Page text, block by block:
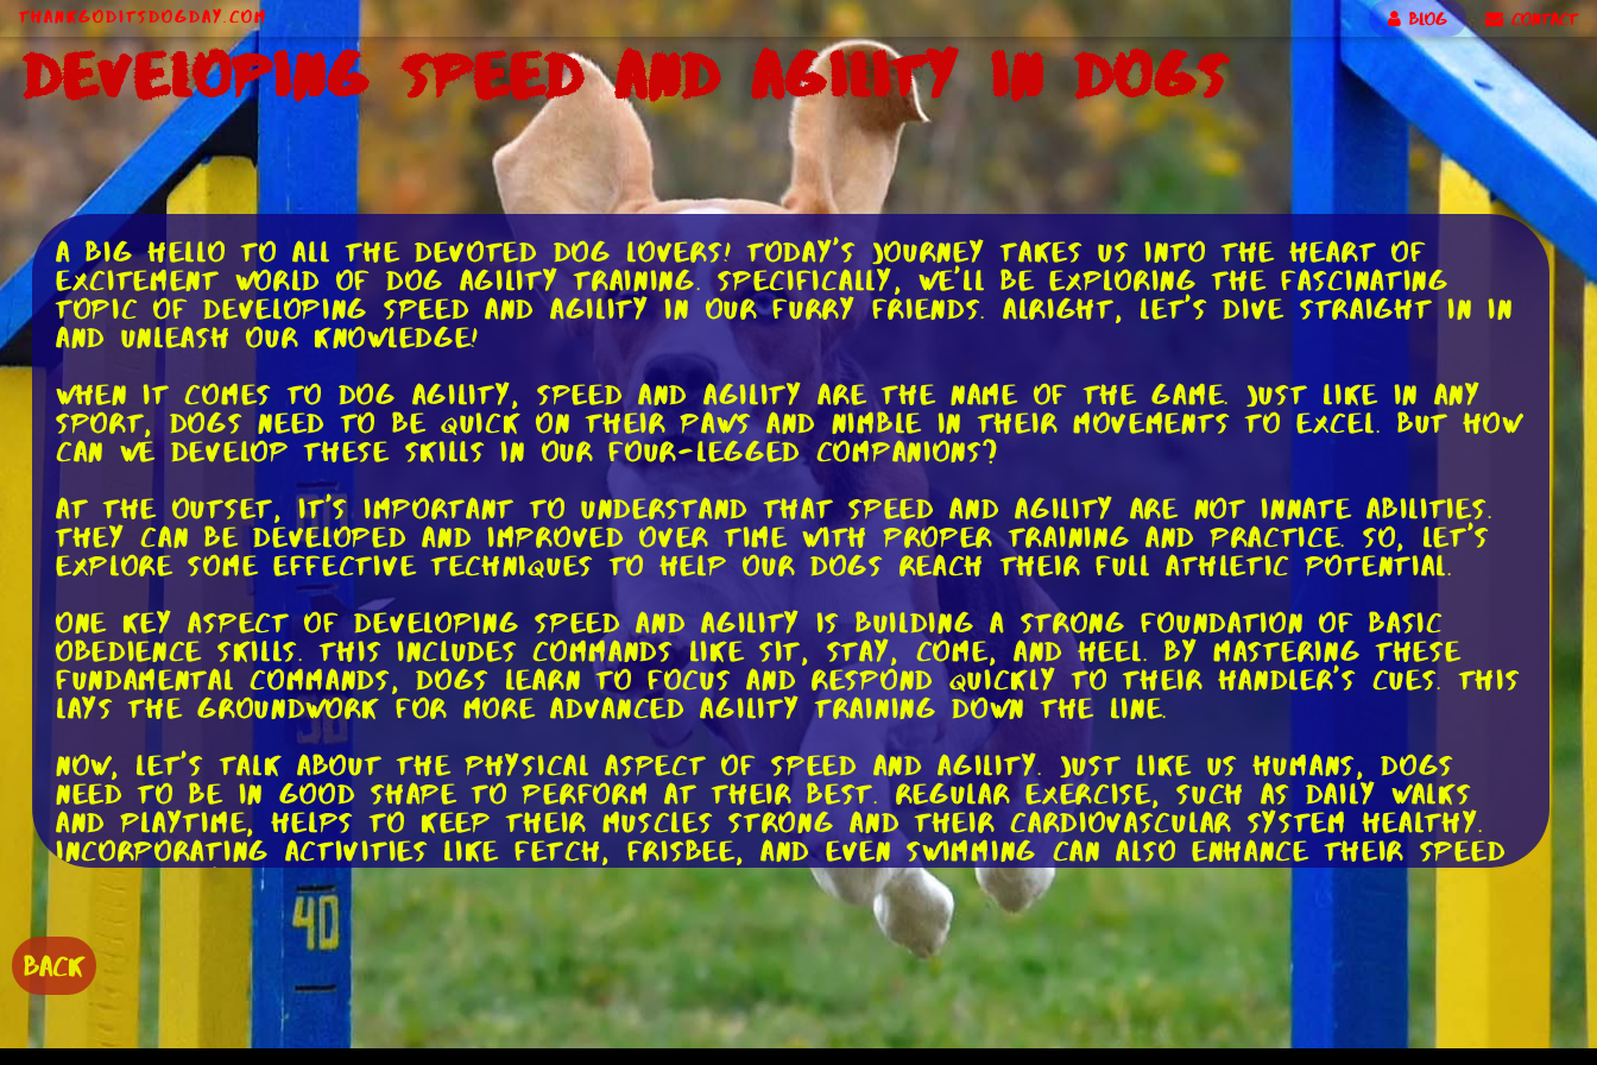
ThankGodItsDogDay.com BLOG CONTACT
Developing Speed and Agility in Dogs
A big hello to all the devoted dog lovers! Today's journey takes us into the heart of
excitement world of dog agility training. Specifically, we'll be exploring the fascinating
topic of developing speed and agility in our furry friends. Alright, let's dive straight in in
and unleash our knowledge!
When it comes to dog agility, speed and agility are the name of the game. Just like in any
sport, dogs need to be quick on their paws and nimble in their movements to excel. But how
can we develop these skills in our four-legged companions?
At the outset, it's important to understand that speed and agility are not innate abilities.
They can be developed and improved over time with proper training and practice. So, let's
explore some effective techniques to help our dogs reach their full athletic potential.
One key aspect of developing speed and agility is building a strong foundation of basic
obedience skills. This includes commands like sit, stay, come, and heel. By mastering these
fundamental commands, dogs learn to focus and respond quickly to their handler's cues. This
lays the groundwork for more advanced agility training down the line.
Now, let's talk about the physical aspect of speed and agility. Just like us humans, dogs
need to be in good shape to perform at their best. Regular exercise, such as daily walks
and playtime, helps to keep their muscles strong and their cardiovascular system healthy.
Incorporating activities like fetch, frisbee, and even swimming can also enhance their speed
and agility.
In addition to general exercise, specific exercises can target the muscles and skills needed
for agility. For example, setting up a mini obstacle course in your backyard can provide
opportunities for your dog to practice jumping, weaving through poles, and navigating
tunnels. These exercises not only improve their physical abilities but also sharpen their
mental focus.
BACK